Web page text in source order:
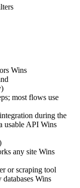
Wins
most flows use
during the
usable API Wins
any site Wins
or scraping tool
Wins